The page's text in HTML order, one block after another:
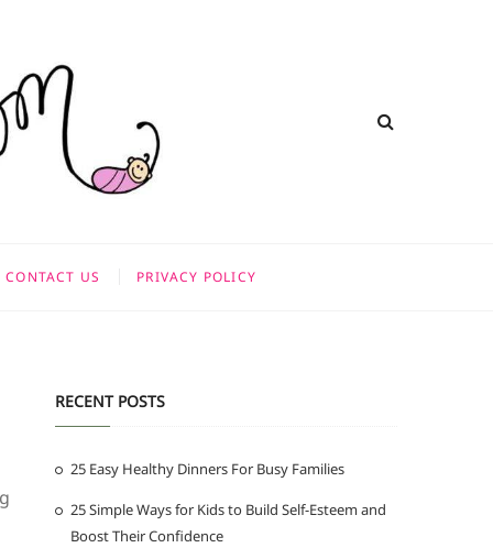
CONTACT US PRIVACY POLICY
RECENT POSTS
25 Easy Healthy Dinners For Busy Families
25 Simple Ways for Kids to Build Self-Esteem and
Boost Their Confidence